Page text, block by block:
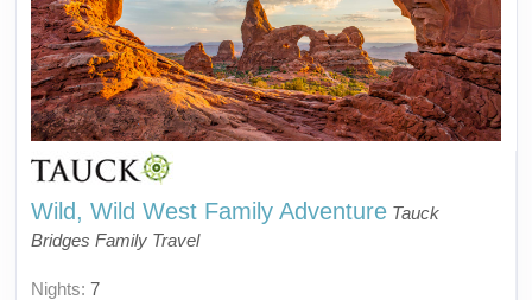
Wild, Wild West Family Adventure Tauck
Bridges Family Travel
Nights: 7